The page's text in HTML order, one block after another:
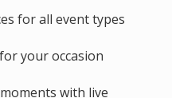
for all event types
your occasion
with live